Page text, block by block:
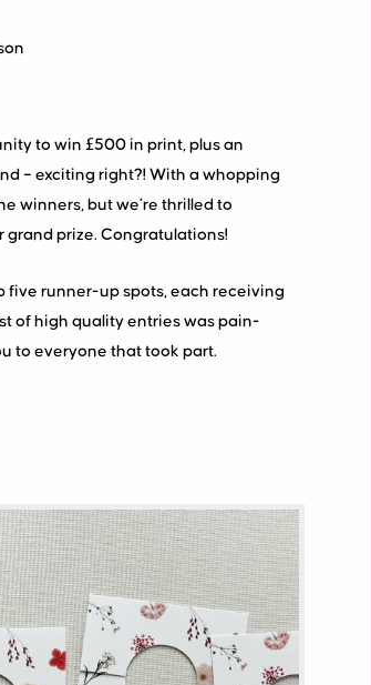
to win £500 in print, plus an
– exciting right?! With a whopping
winners, but we’re thrilled to
grand prize. Congratulations!
five runner-up spots, each receiving
of high quality entries was pain-
to everyone that took part.